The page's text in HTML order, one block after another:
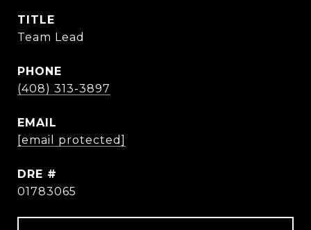
TITLE
Team Lead
PHONE
(408) 313-3897
EMAIL
[email protected]
DRE #
01783065